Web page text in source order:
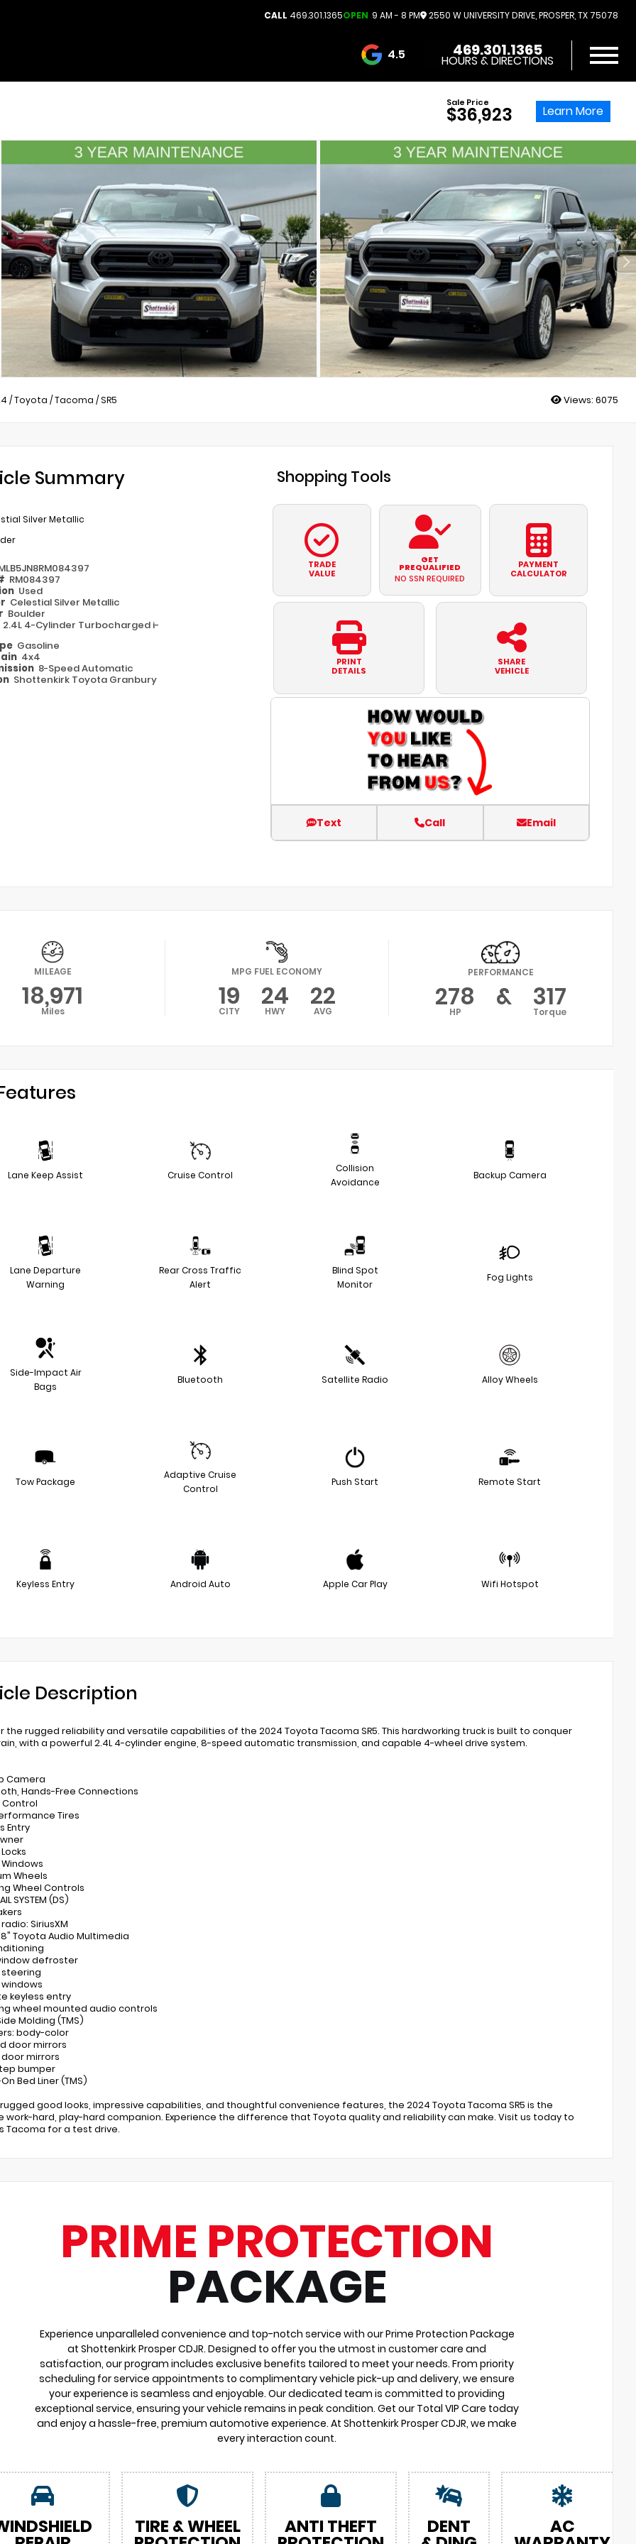
CALL 469.301.1365OPEN 9 AM - 8 PM 2550 W UNIVERSITY DRIVE, PROSPER, TX 75078
4.5 3732 Reviews
469.301.1365
HOURS & DIRECTIONS
Sale Price
$36,923 Learn More
/Toyota /Tacoma /SR5 Views: 6075
Summary
Silver Metallic
RM084397
Used
Celestial Silver Metallic
Boulder
2.4L 4-Cylinder Turbocharged i-
Gasoline
4x4
8-Speed Automatic
Shottenkirk Toyota Granbury
Shopping Tools
TRADE
VALUE
GET
PREQUALIFIED
NO SSN REQUIRED
PAYMENT
CALCULATOR
PRINT
DETAILS
SHARE
VEHICLE
Text Call Email
MILEAGE
18,971
Miles
MPG FUEL ECONOMY
19
CITY 24
HWY 22
AVG
PERFORMANCE
278
HP & 317
Torque
Lane Keep Assist Cruise Control
Collision
Avoidance
Backup Camera
Lane Departure
Warning
Rear Cross Traffic
Alert
Blind Spot
Monitor
Fog Lights
Side-Impact Air
Bags
Bluetooth Satellite Radio Alloy Wheels
Tow Package
Adaptive Cruise
Control
Push Start Remote Start
Keyless Entry Android Auto Apple Car Play Wifi Hotspot
Description
the rugged reliability and versatile capabilities of the 2024 Toyota Tacoma SR5. This hardworking truck is built to conquer
with a powerful 2.4L 4-cylinder engine, 8-speed automatic transmission, and capable 4-wheel drive system.
Camera
Hands-Free Connections
Control
Tires
Entry
Wheels
Wheel Controls
SYSTEM (DS)
radio: SiriusXM
8" Toyota Audio Multimedia
defroster
steering
keyless entry
wheel mounted audio controls
Molding (TMS)
body-color
door mirrors
mirrors
bumper
Bed Liner (TMS)
good looks, impressive capabilities, and thoughtful convenience features, the 2024 Toyota Tacoma SR5 is the
work-hard, play-hard companion. Experience the difference that Toyota quality and reliability can make. Visit us today to
Tacoma for a test drive.
PRIME PROTECTION
PACKAGE
Experience unparalleled convenience and top-notch service with our Prime Protection Package
at Shottenkirk Prosper CDJR. Designed to offer you the utmost in customer care and
satisfaction, our program includes exclusive benefits tailored to meet your needs. From priority
scheduling for service appointments to complimentary vehicle pick-up and delivery, we ensure
your experience is seamless and enjoyable. Our dedicated team is committed to providing
exceptional service, ensuring your vehicle remains in peak condition. Get our Total VIP Care today
and enjoy a hassle-free, premium automotive experience. At Shottenkirk Prosper CDJR, we make
every interaction count.
TIRE & WHEEL ANTI THEFT DENT AC